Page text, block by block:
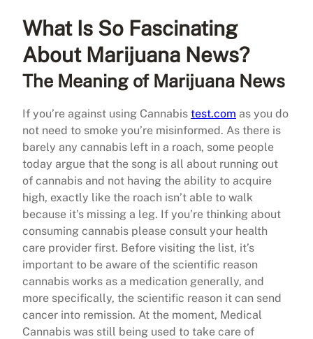
What Is So Fascinating
About Marijuana News?
The Meaning of Marijuana News
If you’re against using Cannabis test.com as you do
not need to smoke you’re misinformed. As there is
barely any cannabis left in a roach, some people
today argue that the song is all about running out
of cannabis and not having the ability to acquire
high, exactly like the roach isn’t able to walk
because it’s missing a leg. If you’re thinking about
consuming cannabis please consult your health
care provider first. Before visiting the list, it’s
important to be aware of the scientific reason
cannabis works as a medication generally, and
more specifically, the scientific reason it can send
cancer into remission. At the moment, Medical
Cannabis was still being used to take care of